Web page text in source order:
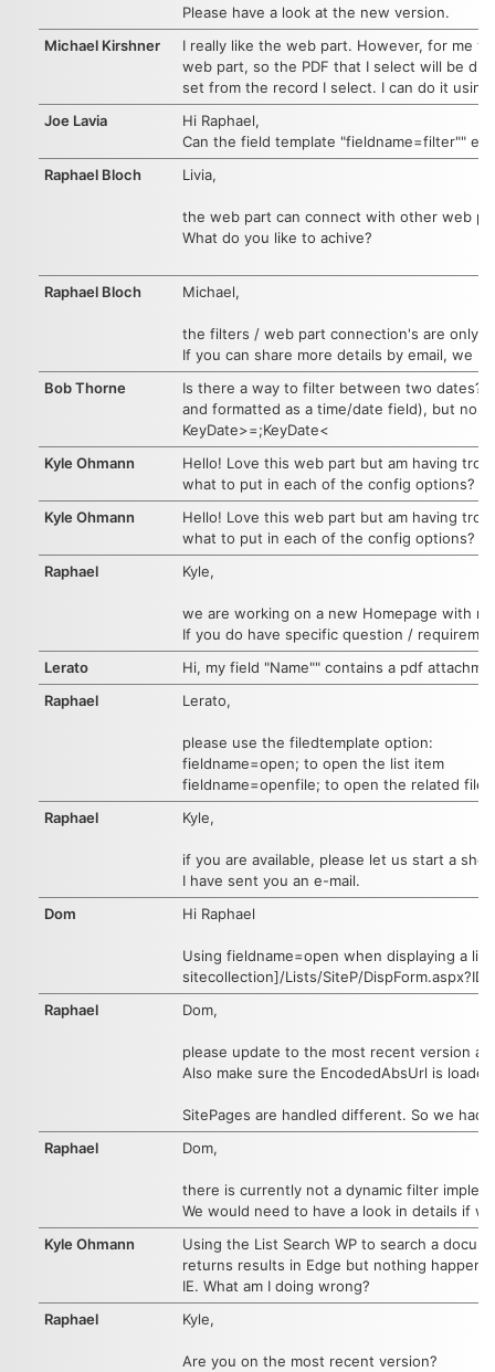
Please have a look at the new version.
Michael Kirshner
I really like the web part. However, for me
web part, so the PDF that I select will be
set from the record I select. I can do it
Joe Lavia
Hi Raphael,
Can the field template "fieldname=filter""
Raphael Bloch
Livia,
the web part can connect with other web
What do you like to achive?
Raphael Bloch Michael,
the filters / web part connection's are only
If you can share more details by email, we
Bob Thorne
Is there a way to filter between two dates?
and formatted as a time/date field), but no
KeyDate>=;KeyDate<
Kyle Ohmann
Hello! Love this web part but am having
what to put in each of the config options?
Kyle Ohmann
Hello! Love this web part but am having
what to put in each of the config options?
Raphael
Kyle,
we are working on a new Homepage with
If you do have specific question /
Lerato
Hi, my field "Name"" contains a pdf
Raphael
Lerato,
please use the filedtemplate option:
fieldname=open; to open the list item
fieldname=openfile; to open the related file
Raphael
Kyle,
if you are available, please let us start a
I have sent you an e-mail.
Dom
Hi Raphael
Using fieldname=open when displaying a
sitecollection]/Lists/SiteP/
Raphael
Dom,
please update to the most recent version
Also make sure the EncodedAbsUrl is
SitePages are handled different. So we
Raphael
Dom,
there is currently not a dynamic filter
We would need to have a look in details if
Kyle Ohmann
Using the List Search WP to search a
returns results in Edge but nothing
IE. What am I doing wrong?
Raphael
Kyle,
Are you on the most recent version?